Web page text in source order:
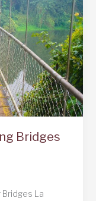
Bridges
Bridges La